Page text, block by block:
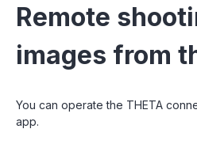
Remote
images from
You can operate the THETA
app.